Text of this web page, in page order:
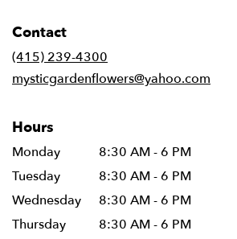
Contact
(415) 239-4300
mysticgardenflowers@yahoo.com
Hours
Monday
8:30 AM - 6 PM
Tuesday
8:30 AM - 6 PM
Wednesday
8:30 AM - 6 PM
Thursday
8:30 AM - 6 PM